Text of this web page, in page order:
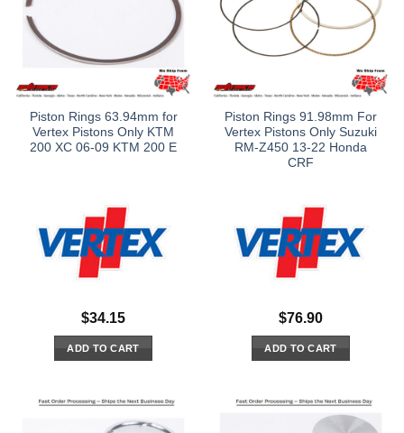
Piston Rings 63.94mm for
Vertex Pistons Only KTM
200 XC 06-09 KTM 200 E
$34.15
ADD TO CART
Piston Rings 91.98mm For
Vertex Pistons Only Suzuki
RM-Z450 13-22 Honda
CRF
$76.90
ADD TO CART